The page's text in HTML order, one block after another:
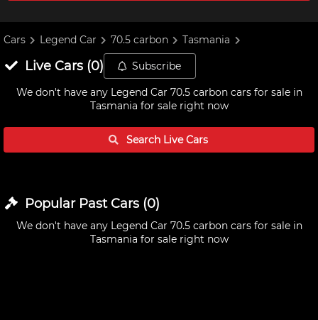
Cars Legend Car 70.5 carbon Tasmania
Live Cars(0) Subscribe
We don't have any Legend Car 70.5 carbon cars for sale in
Tasmania for sale right now
Search LiveCars
Popular Past Cars(0)
We don't have any Legend Car 70.5 carbon cars for sale in
Tasmania for sale right now